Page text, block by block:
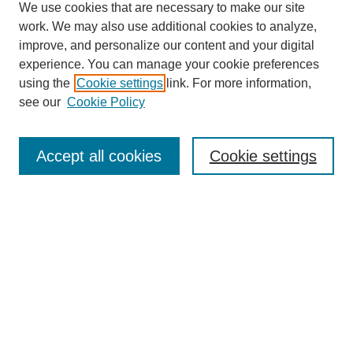
Contact
We use cookies that are necessary to make our site
work. We may also use additional cookies to analyze,
improve, and personalize our content and your digital
experience. You can manage your cookie preferences
using the Cookie settings link. For more information,
see our Cookie Policy
Cookie settings
Accept all cookies